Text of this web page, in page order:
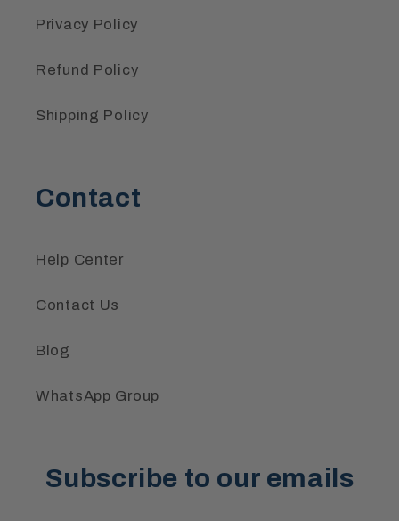
Privacy Policy
Refund Policy
Shipping Policy
Contact
Help Center
Contact Us
Blog
WhatsApp Group
Subscribe to our emails